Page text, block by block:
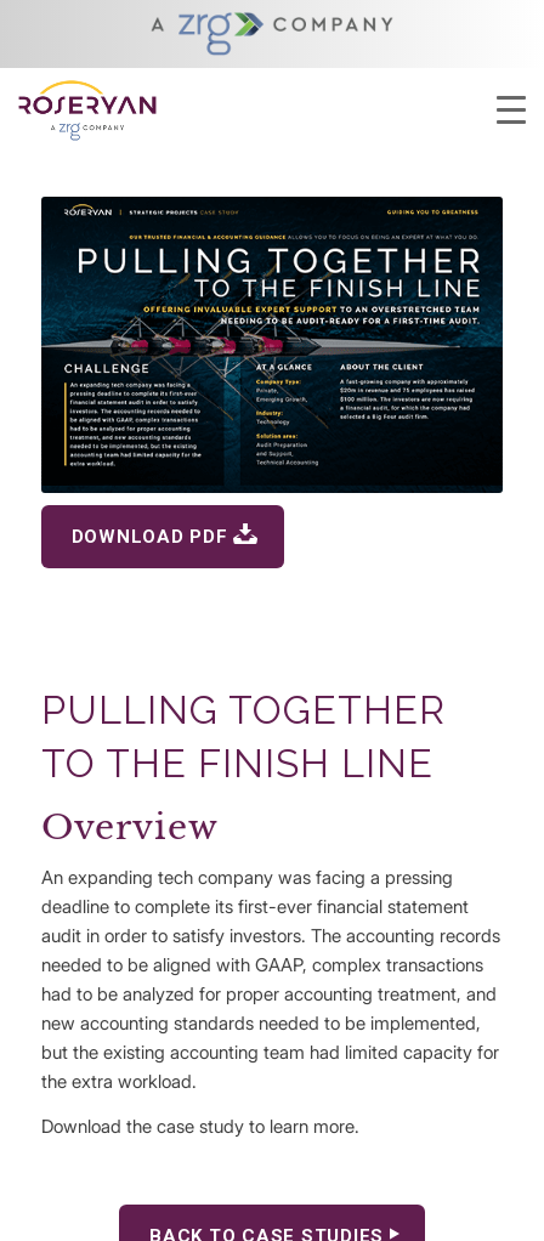
YOU ARE HERE:
CLOSING THE BOOKS ON 2024
DOWNLOAD PDF
PULLING TOGETHER
TO THE FINISH LINE
Overview
An expanding tech company was facing a pressing
deadline to complete its first-ever financial statement
audit in order to satisfy investors. The accounting records
needed to be aligned with GAAP, complex transactions
had to be analyzed for proper accounting treatment, and
new accounting standards needed to be implemented,
but the existing accounting team had limited capacity for
the extra workload.
Download the case study to learn more.
BACK TO CASE STUDIES